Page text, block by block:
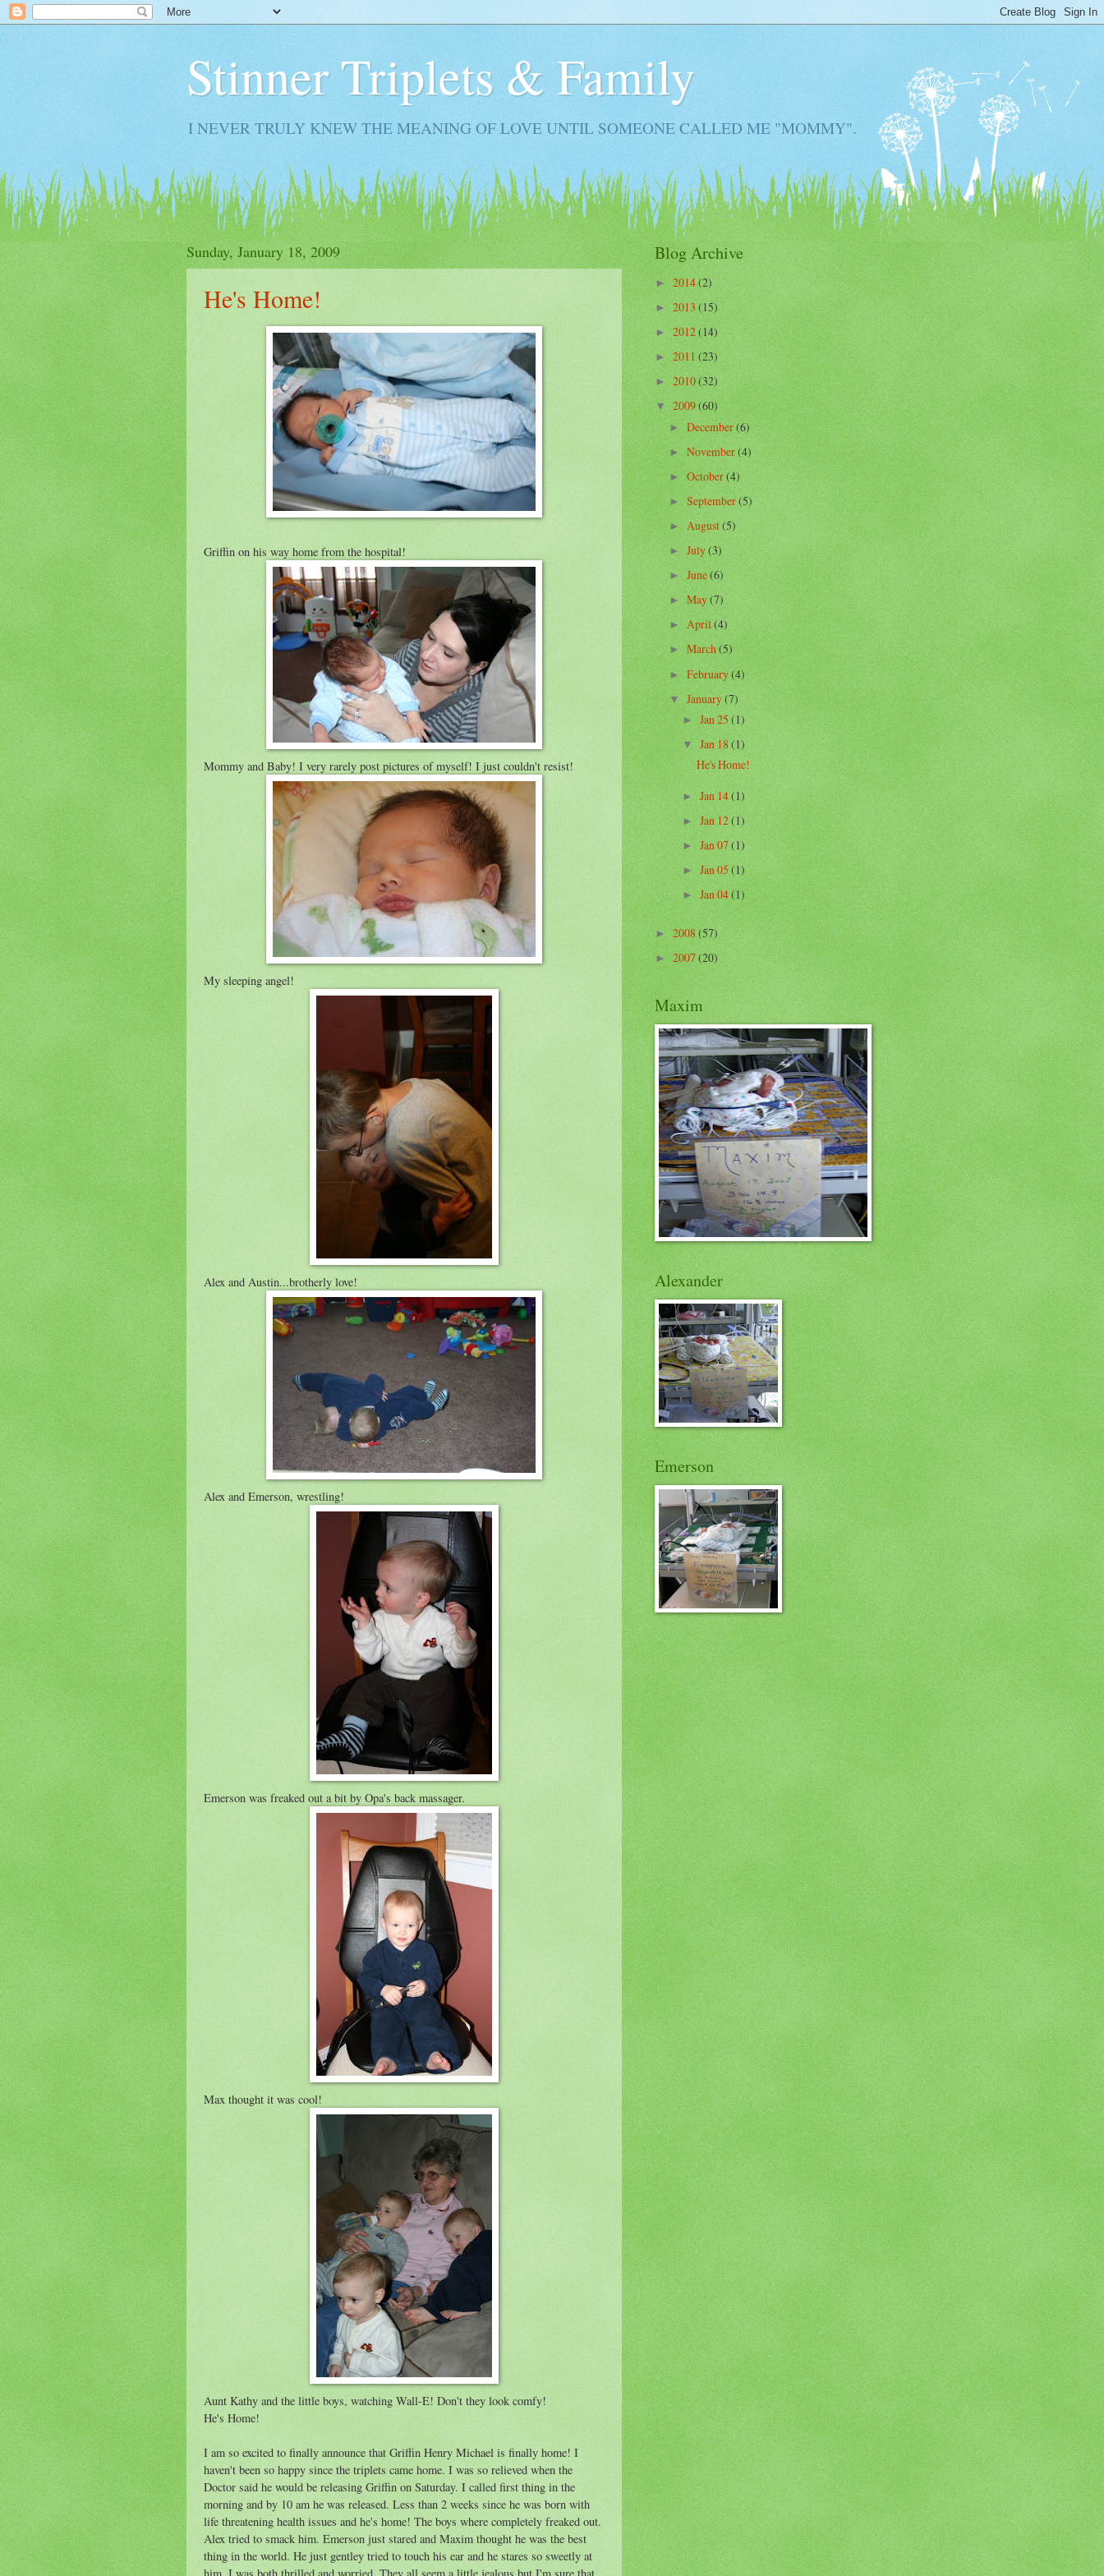
Stinner Triplets & Family
I NEVER TRULY KNEW THE MEANING OF LOVE UNTIL SOMEONE CALLED ME "MOMMY".
Sunday, January 18, 2009
He's Home!
Griffin on his way home from the hospital!
Mommy and Baby! I very rarely post pictures of myself! I just couldn't resist!
My sleeping angel!
Alex and Austin...brotherly love!
Alex and Emerson, wrestling!
Emerson was freaked out a bit by Opa's back massager.
Max thought it was cool!
Aunt Kathy and the little boys, watching Wall-E! Don't they look comfy!
He's Home!
I am so excited to finally announce that Griffin Henry Michael is finally home! I
haven't been so happy since the triplets came home. I was so relieved when the
Doctor said he would be releasing Griffin on Saturday. I called first thing in the
morning and by 10 am he was released. Less than 2 weeks since he was born with
life threatening health issues and he's home! The boys where completely freaked out.
Alex tried to smack him. Emerson just stared and Maxim thought he was the best
thing in the world. He just gentley tried to touch his ear and he stares so sweetly at
Blog Archive
► 2014(2)
►2013(15)
►2012(14)
►2011(23)
►2010(32)
▼2009(60)
►December(6)
►November(4)
►October(4)
►September(5)
►August(5)
►July(3)
►June(6)
►May(7)
►April(4)
►March(5)
►February(4)
▼January(7)
►Jan 25(1)
▼Jan 18(1)
He's Home!
►Jan 14(1)
►Jan 12(1)
►Jan 07(1)
►Jan 05(1)
►Jan 04(1)
►2008(57)
►2007(20)
Maxim
Alexander
Emerson